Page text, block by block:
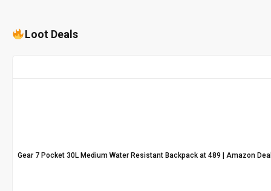
Loot Deals
Gear 7 Pocket 30L Medium Water Resistant Backpack at ₹489 | Amazon Deal